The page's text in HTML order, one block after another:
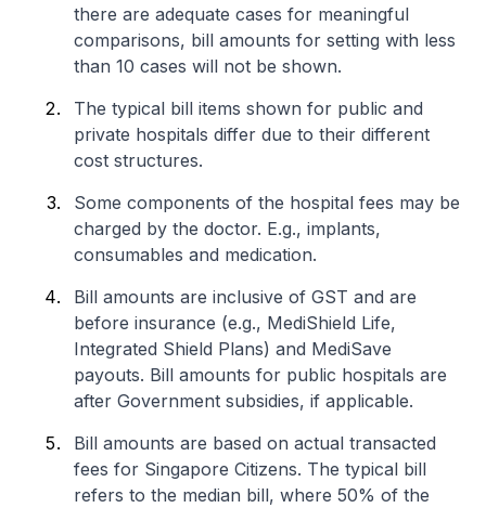
there are adequate cases for meaningful
comparisons, bill amounts for setting with less
than 10 cases will not be shown.
The typical bill items shown for public and
private hospitals differ due to their different
cost structures.
Some components of the hospital fees may be
charged by the doctor. E.g., implants,
consumables and medication.
Bill amounts are inclusive of GST and are
before insurance (e.g., MediShield Life,
Integrated Shield Plans) and MediSave
payouts. Bill amounts for public hospitals are
after Government subsidies, if applicable.
Bill amounts are based on actual transacted
fees for Singapore Citizens. The typical bill
refers to the median bill, where 50% of the